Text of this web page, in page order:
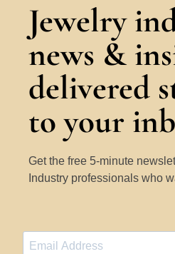
Jewelry
news &
delivered
to your
Get the free 5-minute
Industry professionals who